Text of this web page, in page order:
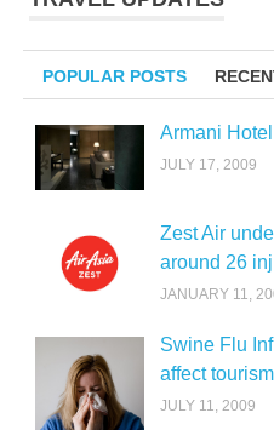
POPULAR POSTS
Armani
JULY 17, 2009
Zest Air
around 26
JANUARY 11,
Swine Flu
affect
JULY 11, 2009